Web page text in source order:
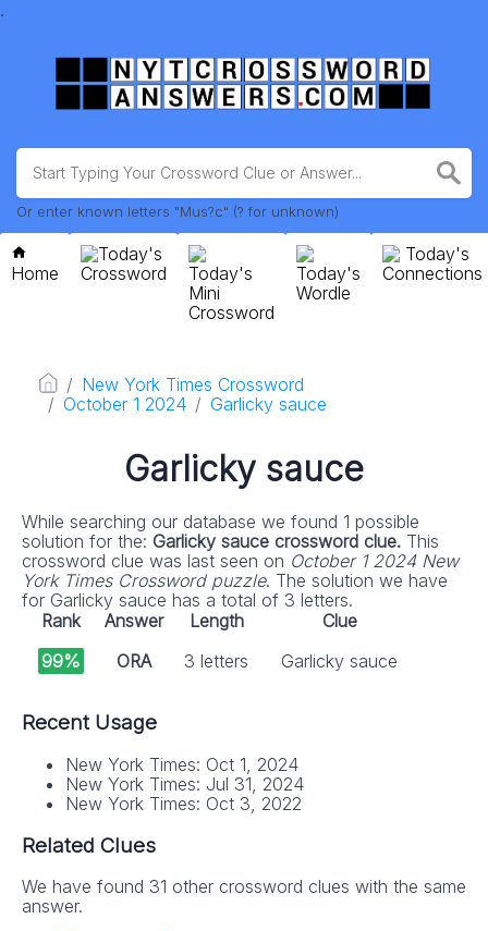
.
Or enter known letters "Mus?c" (? for unknown)
Home
Today's
Crossword
Today's
Mini
Crossword
Today's
Wordle
Today's
Connections
New York Times Crossword
October 1 2024
Garlicky sauce
Garlicky sauce
While searching our database we found 1 possible
solution for the: Garlicky sauce crossword clue. This
crossword clue was last seen on October 1 2024 New
York Times Crossword puzzle. The solution we have
for Garlicky sauce has a total of 3 letters.
Rank
Answer Length
Clue
99%
ORA 3 letters Garlicky sauce
Recent Usage
New York Times: Oct 1, 2024
New York Times: Jul 31, 2024
New York Times: Oct 3, 2022
Related Clues
We have found 31 other crossword clues with the same
answer.